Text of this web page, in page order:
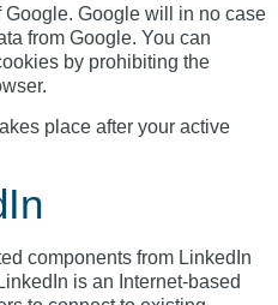
Google will in no case
from Google. You can
by prohibiting the
place after your active
components from LinkedIn
is an Internet-based